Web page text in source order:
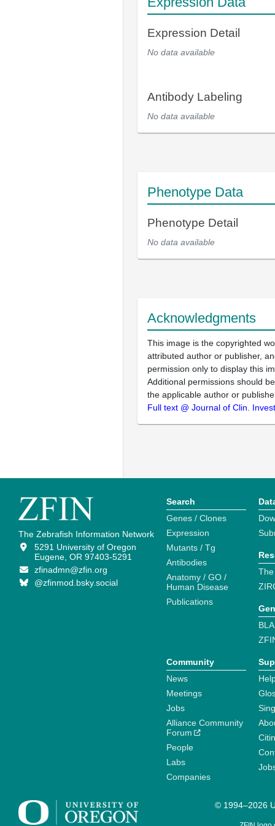
Expression Detail
No data available
Antibody Labeling
No data available
Phenotype Data
Phenotype Detail
No data available
Acknowledgments
This image is the copyrighted
attributed author or publisher,
permission only to display this
Additional permissions should
the applicable author or
Full text @ Journal of Clin.
The Zebrafish Information Network
5291 University of Oregon
Eugene, OR 97403-5291
zfinadmn@zfin.org
@zfinmod.bsky.social
Search
Genes / Clones
Expression
Mutants / Tg
Antibodies
Anatomy / GO /
Human Disease
Publications
Community
News
Meetings
Jobs
Alliance Community
Forum
People
Labs
Companies
© 1994–2026